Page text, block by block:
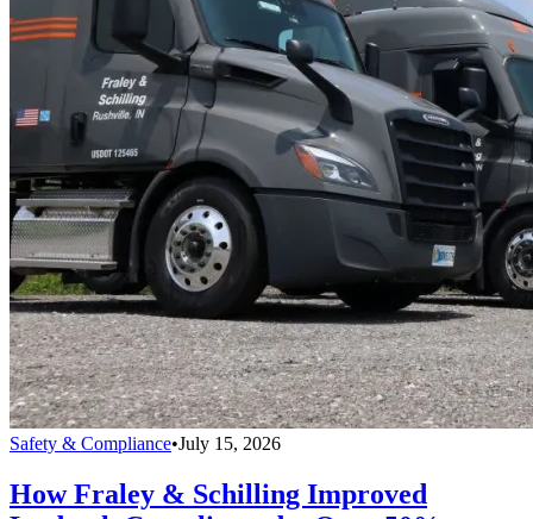
Safety & Compliance•July 15, 2026
How Fraley & Schilling Improved